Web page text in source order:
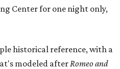
Center for one night only,
historical reference, with a
modeled after Romeo and